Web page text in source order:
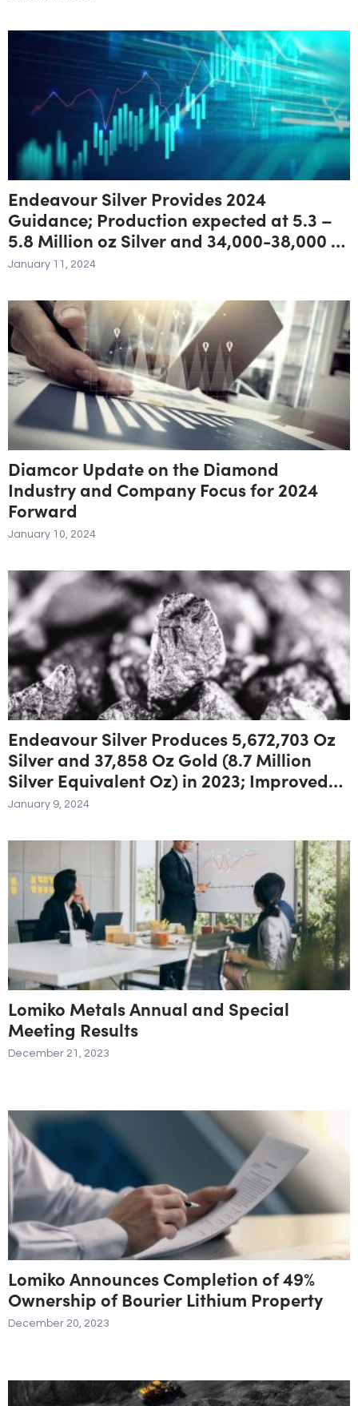
Endeavour Silver Provides 2024
Guidance; Production expected at 5.3 –
5.8 Million oz Silver and 34,000-38,000 oz
Gold for 8.1- 8.8 Million oz Silver
January 11, 2024
Diamcor Update on the Diamond
Industry and Company Focus for 2024
Forward
January 10, 2024
Endeavour Silver Produces 5,672,703 Oz
Silver and 37,858 Oz Gold (8.7 Million
Silver Equivalent Oz) in 2023; Improved
Fourth Quarter Production Delivers
January 9, 2024
Lomiko Metals Annual and Special
Meeting Results
December 21, 2023
Lomiko Announces Completion of 49%
Ownership of Bourier Lithium Property
December 20, 2023